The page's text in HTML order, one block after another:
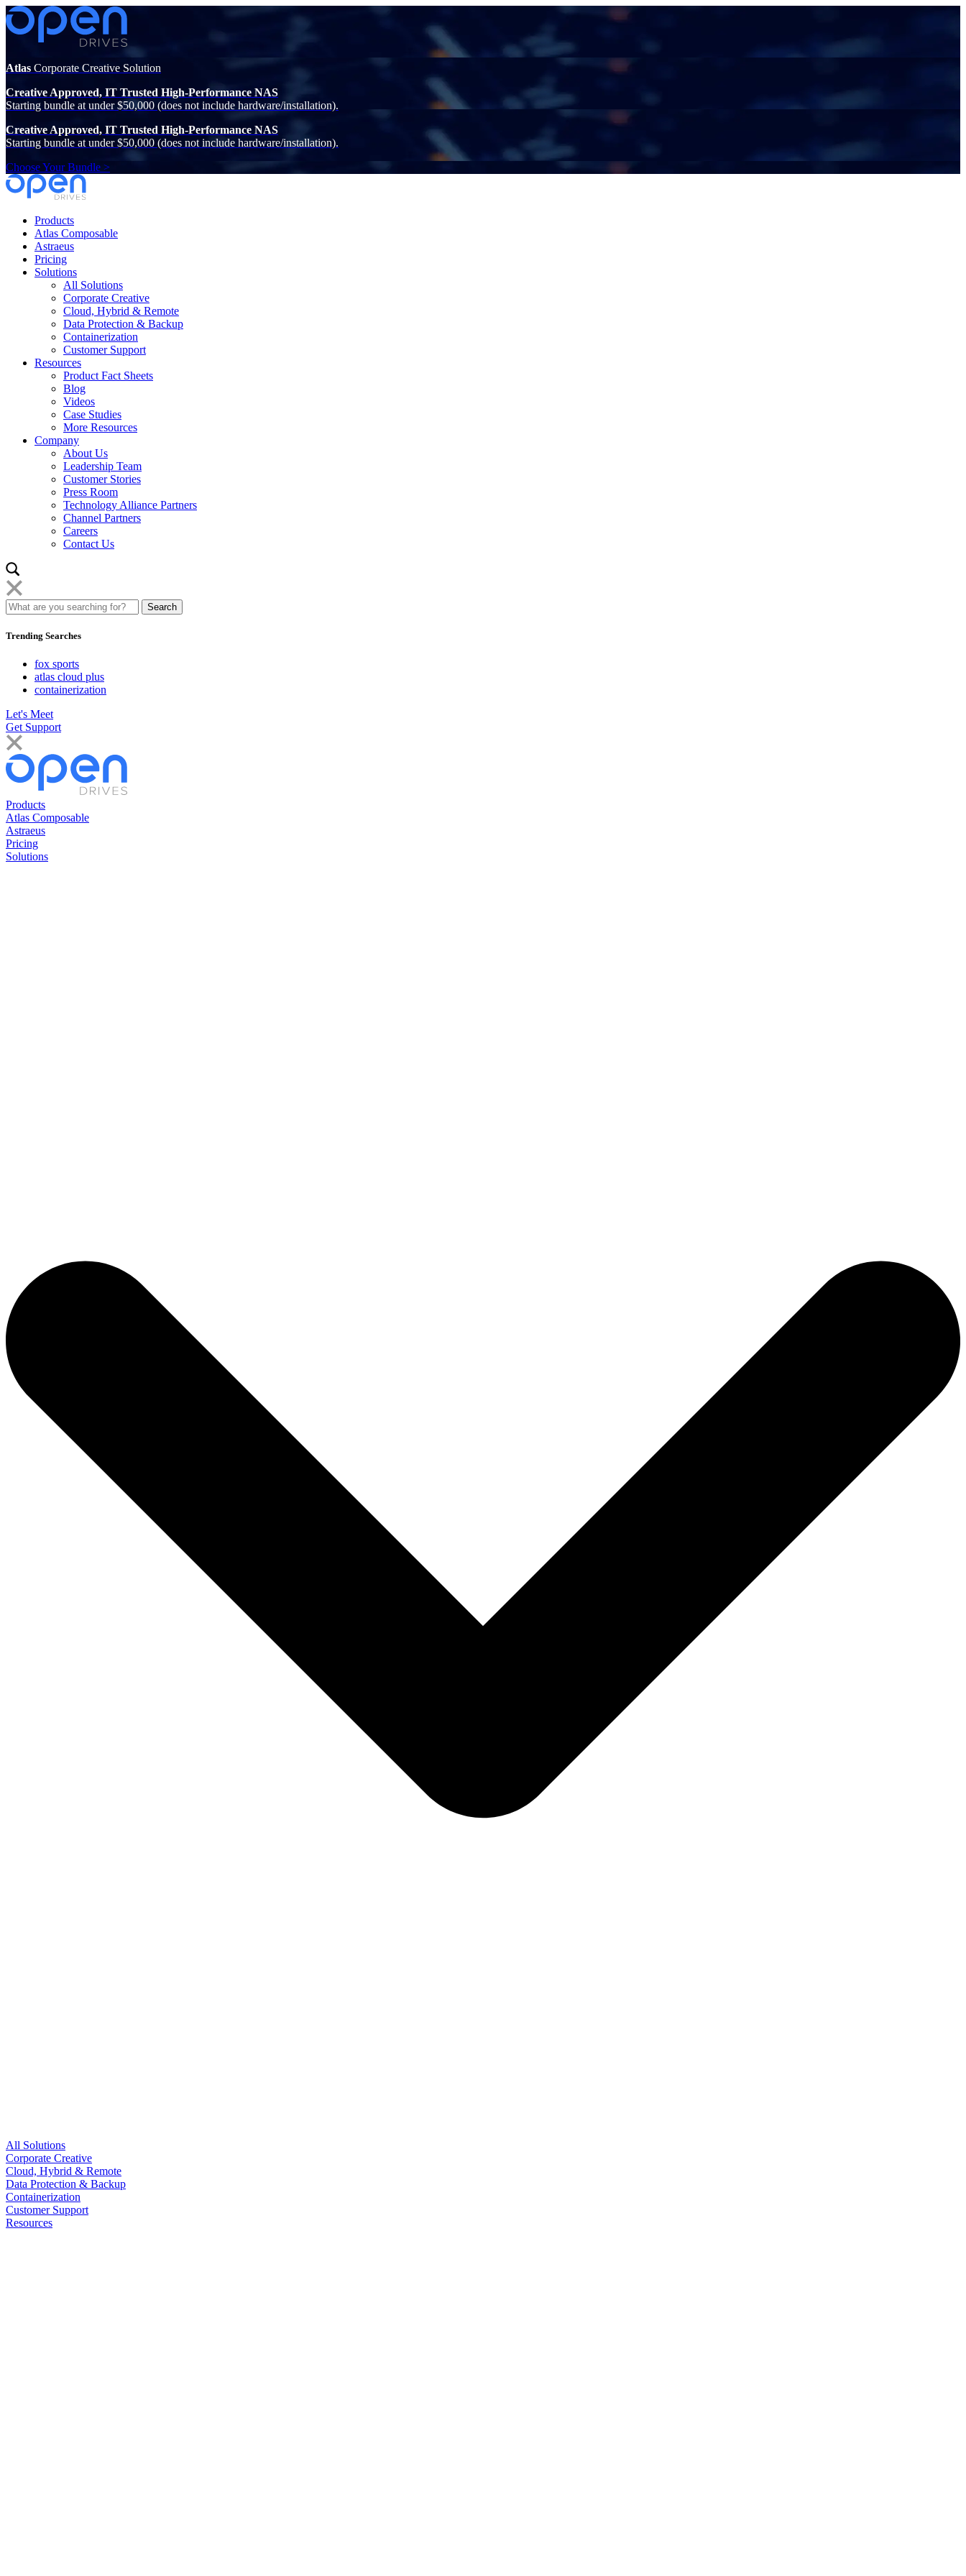
Atlas Corporate Creative Solution
Creative Approved, IT Trusted High-Performance NAS
Starting bundle at under $50,000 (does not include hardware/installation).
Creative Approved, IT Trusted High-Performance NAS
Starting bundle at under $50,000 (does not include hardware/installation).
Choose Your Bundle >
Products
Atlas Composable
Astraeus
Pricing
Solutions
All Solutions
Corporate Creative
Cloud, Hybrid & Remote
Data Protection & Backup
Containerization
Customer Support
Resources
Product Fact Sheets
Blog
Videos
Case Studies
More Resources
Company
About Us
Leadership Team
Customer Stories
Press Room
Technology Alliance Partners
Channel Partners
Careers
Contact Us
Trending Searches
fox sports
atlas cloud plus
containerization
Let's Meet
Get Support
Products
Atlas Composable
Astraeus
Pricing
Solutions
All Solutions
Corporate Creative
Cloud, Hybrid & Remote
Data Protection & Backup
Containerization
Customer Support
Resources